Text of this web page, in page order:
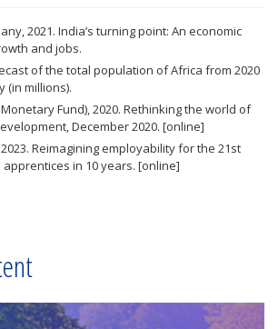
2021. India’s turning point: An economic
and jobs.
of the total population of Africa from 2020
(in millions).
Fund), 2020. Rethinking the world of
December 2020. [online]
Reimagining employability for the 21st
apprentices in 10 years. [online]